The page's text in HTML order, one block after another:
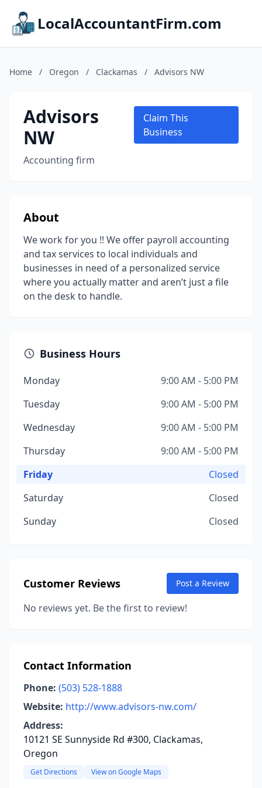
LocalAccountantFirm.com
Home / Oregon / Clackamas / Advisors NW
Advisors
NW
Accounting firm
Claim This
Business
About
We work for you !! We offer payroll accounting
and tax services to local individuals and
businesses in need of a personalized service
where you actually matter and aren’t just a file
on the desk to handle.
Business Hours
Monday
9:00 AM - 5:00 PM
Tuesday
9:00 AM - 5:00 PM
Wednesday
9:00 AM - 5:00 PM
Thursday
9:00 AM - 5:00 PM
Friday
Closed
Saturday
Closed
Sunday
Closed
Customer Reviews Post a Review
No reviews yet. Be the first to review!
Contact Information
Phone: (503) 528-1888
Website: http://www.advisors-nw.com/
Address:
10121 SE Sunnyside Rd #300, Clackamas,
Oregon
Get Directions View on Google Maps